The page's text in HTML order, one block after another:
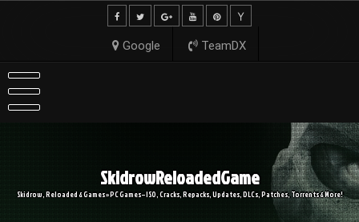
Google TeamDX
SkidrowReloadedGame
Skidrow, Reloaded & Games » PC Games – ISO, Cracks, Repacks, Updates, DLCs, Patches, Torrents & More!